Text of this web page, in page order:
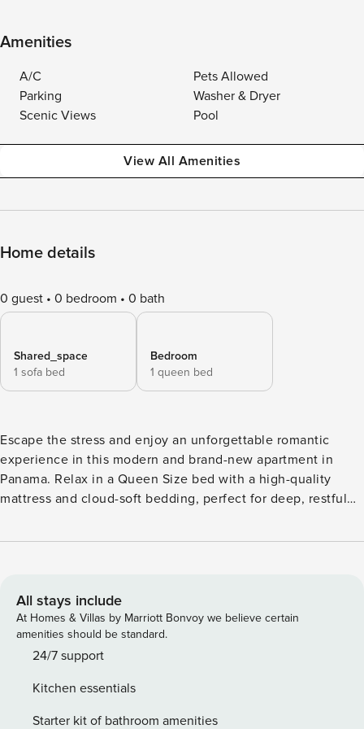
Amenities
A/C
Pets Allowed
Parking
Washer & Dryer
Scenic Views
Pool
View All Amenities
Home details
0 guest 0 bedroom 0 bath
Shared_space
1 sofa bed
Bedroom
1 queen bed
Escape the stress and enjoy an unforgettable romantic
experience in this modern and brand-new apartment in
Panama. Relax in a Queen Size bed with a high-quality
mattress and cloud-soft bedding, perfect for deep, restful
elegant finishes and a spacious shower. The bright living
your special moments. The fully equipped kitchen includes
a refrigerator, microwave, stove, oven, and all necessary
utensils, allowing you to prepare home-cooked meals just
like at home. It comes with high-speed WiFi so everyone
friendly: a large, safe swimming pool surrounded by palm
trees, a modern gym, and green areas to enjoy the
All stays include
At Homes & Villas by Marriott Bonvoy we believe certain
amenities should be standard.
24/7 support
Kitchen essentials
Starter kit of bathroom amenities